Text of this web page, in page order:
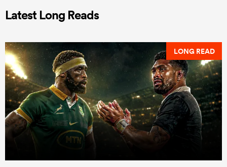
Latest Long Reads
LONG READ